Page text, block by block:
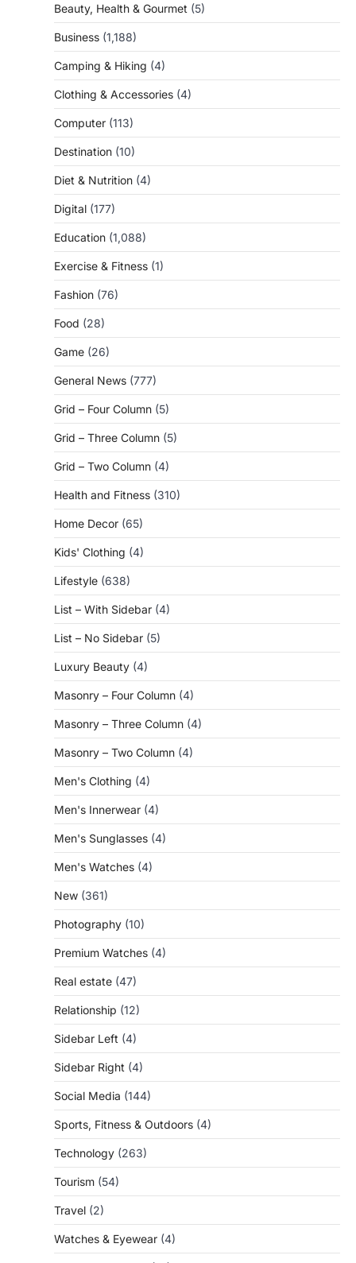
Beauty, Health & Gourmet (5)
Business (1,188)
Camping & Hiking (4)
Clothing & Accessories (4)
Computer (113)
Destination (10)
Diet & Nutrition (4)
Digital (177)
Education (1,088)
Exercise & Fitness (1)
Fashion (76)
Food (28)
Game (26)
General News (777)
Grid – Four Column (5)
Grid – Three Column (5)
Grid – Two Column (4)
Health and Fitness (310)
Home Decor (65)
Kids' Clothing (4)
Lifestyle (638)
List – With Sidebar (4)
List – No Sidebar (5)
Luxury Beauty (4)
Masonry – Four Column (4)
Masonry – Three Column (4)
Masonry – Two Column (4)
Men's Clothing (4)
Men's Innerwear (4)
Men's Sunglasses (4)
Men's Watches (4)
New (361)
Photography (10)
Premium Watches (4)
Real estate (47)
Relationship (12)
Sidebar Left (4)
Sidebar Right (4)
Social Media (144)
Sports, Fitness & Outdoors (4)
Technology (263)
Tourism (54)
Travel (2)
Watches & Eyewear (4)